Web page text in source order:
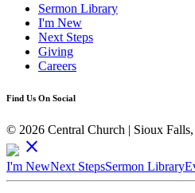
Sermon Library
I'm New
Next Steps
Giving
Careers
Find Us On Social
© 2026 Central Church | Sioux Falls,
close
I'm NewNext StepsSermon Library